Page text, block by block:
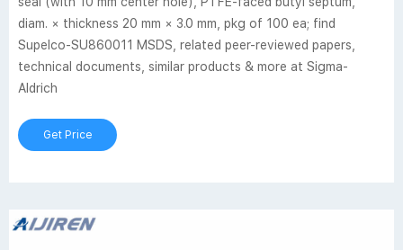
diam. × thickness 20 mm × 3.0 mm, pkg of 100 ea; find
Supelco-SU860011 MSDS, related peer-reviewed papers,
technical documents, similar products & more at Sigma-
Aldrich
Get Price